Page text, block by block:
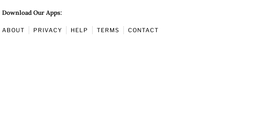
Download Our Apps:
ABOUT PRIVACY HELP TERMS CONTACT